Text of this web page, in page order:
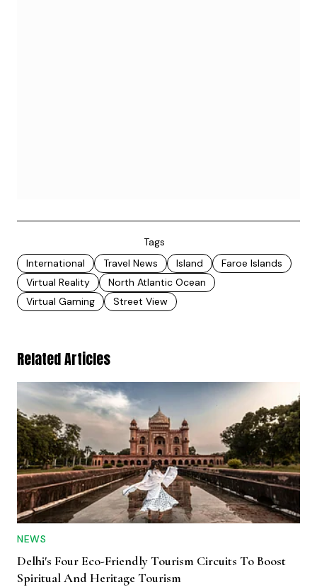
Tags
International
Travel News Island
Faroe Islands
Virtual Reality
North Atlantic Ocean
Virtual Gaming
Street View
Related Articles
NEWS
Delhi's Four Eco-Friendly Tourism Circuits To Boost
Spiritual And Heritage Tourism